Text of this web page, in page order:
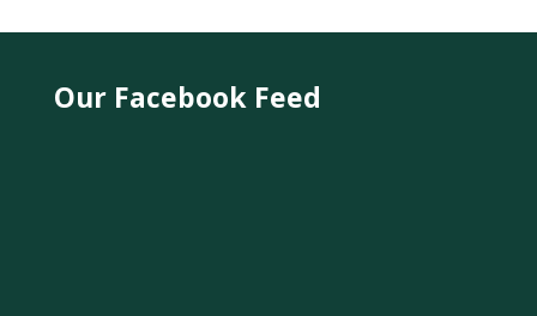
Our Facebook Feed